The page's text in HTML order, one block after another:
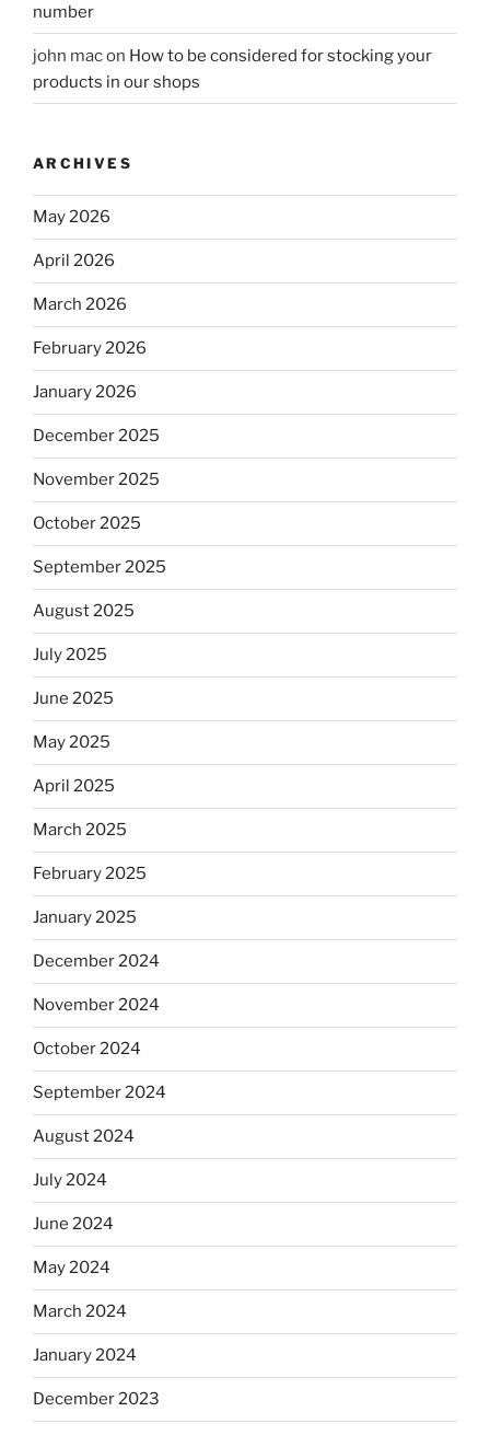
number
john macon How to be considered for stocking your
products in our shops
ARCHIVES
May 2026
April 2026
March 2026
February 2026
January 2026
December 2025
November 2025
October 2025
September 2025
August 2025
July 2025
June 2025
May 2025
April 2025
March 2025
February 2025
January 2025
December 2024
November 2024
October 2024
September 2024
August 2024
July 2024
June 2024
May 2024
March 2024
January 2024
December 2023